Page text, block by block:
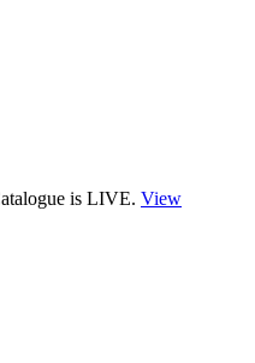
is LIVE. View